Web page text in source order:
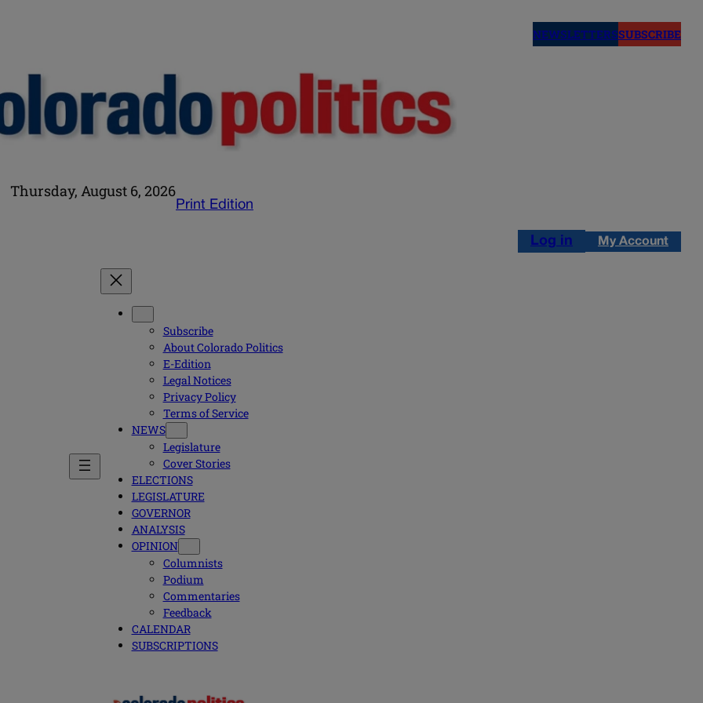
NEWSLETTERSSUBSCRIBE
Thursday, August 6, 2026
Print Edition
Log in My Account
Subscribe
About Colorado Politics
E-Edition
Legal Notices
Privacy Policy
Terms of Service
NEWS
Legislature
Cover Stories
ELECTIONS
LEGISLATURE
GOVERNOR
ANALYSIS
OPINION
Columnists
Podium
Commentaries
Feedback
CALENDAR
SUBSCRIPTIONS